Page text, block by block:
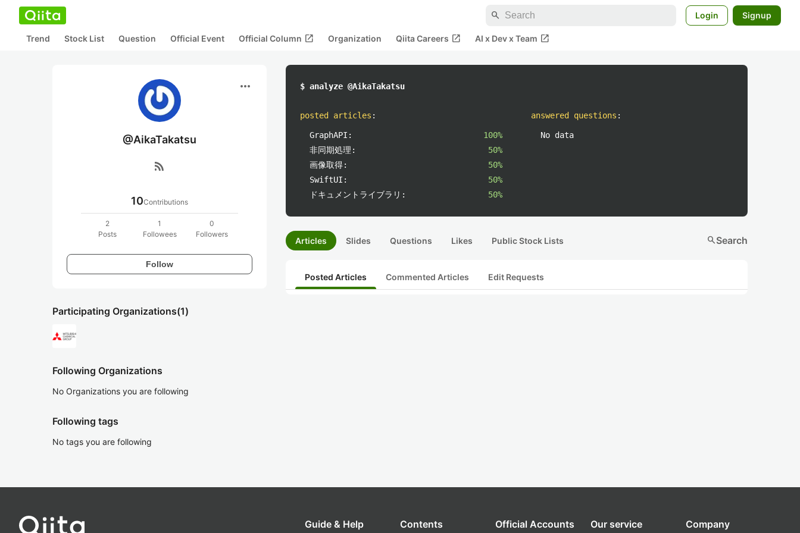
search Login Signup
Trend Stock List Question Official Event Official Column open_in_new Organization Qiita Careers open_in_new AI x Dev x Team open_in_new
more_horiz
@AikaTakatsu
rss_feed
10Contributions
2
Posts
1
Followees
0
Followers
Follow
Participating Organizations(1)
Following Organizations
No Organizations you are following
Following tags
No tags you are following
$ analyze @AikaTakatsu
posted articles :
GraphAPI:
100%
非同期処理:
50%
画像取得:
50%
SwiftUI:
50%
ドキュメントライブラリ:
50%
answered questions :
No data
Articles Slides Questions Likes Public Stock Lists searchSearch
Posted Articles Commented Articles Edit Requests
Guide & Help Contents Official Accounts Our service Company